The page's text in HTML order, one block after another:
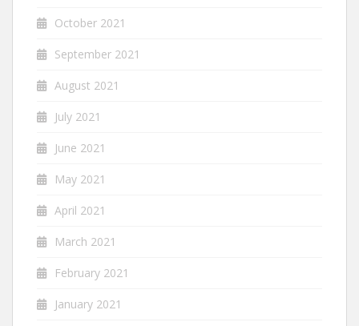
October 2021
September 2021
August 2021
July 2021
June 2021
May 2021
April 2021
March 2021
February 2021
January 2021